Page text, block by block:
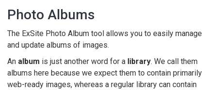
Photo Albums
The ExSite Photo Album tool allows you to easily manage
and update albums of images.
An album is just another word for a library. We call them
albums here because we expect them to contain primarily
web-ready images, whereas a regular library can contain